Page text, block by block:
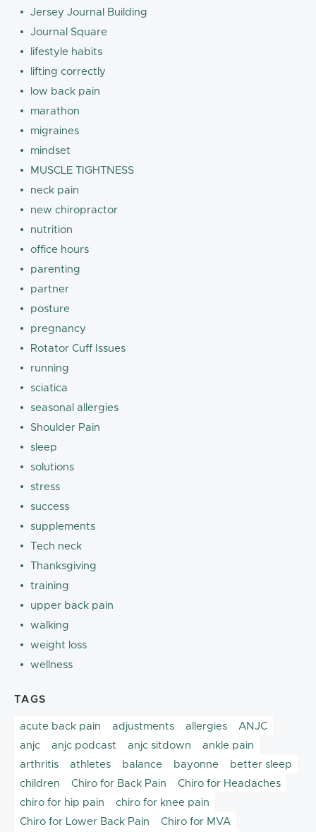
Jersey Journal Building
Journal Square
lifestyle habits
lifting correctly
low back pain
marathon
migraines
mindset
MUSCLE TIGHTNESS
neck pain
new chiropractor
nutrition
office hours
parenting
partner
posture
pregnancy
Rotator Cuff Issues
running
sciatica
seasonal allergies
Shoulder Pain
sleep
solutions
stress
success
supplements
Tech neck
Thanksgiving
training
upper back pain
walking
weight loss
wellness
TAGS
acute back pain adjustments allergies
ANJC
anjc
anjc podcast anjc sitdown
ankle pain
arthritis
athletes balance bayonne
better sleep
children
Chiro for Back Pain
Chiro for Headaches
chiro for hip pain
chiro for knee pain
Chiro for Lower Back Pain
Chiro for MVA